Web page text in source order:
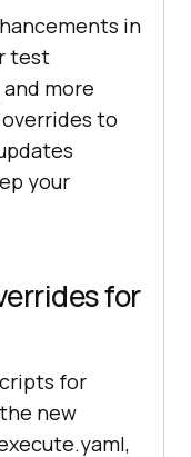
in
test
more
to
your
for
for
new